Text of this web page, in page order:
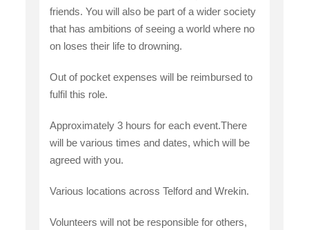
friends. You will also be part of a wider society
that has ambitions of seeing a world where no
on loses their life to drowning.
Out of pocket expenses will be reimbursed to
fulfil this role.
Approximately 3 hours for each event.There
will be various times and dates, which will be
agreed with you.
Various locations across Telford and Wrekin.
Volunteers will not be responsible for others,